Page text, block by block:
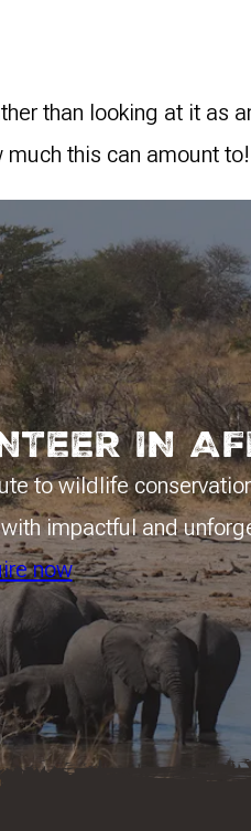
than looking at it as
this can amount
IN
to wildlife
impactful and
now